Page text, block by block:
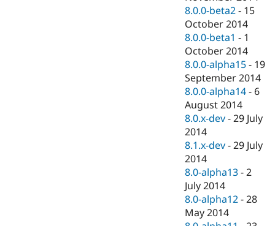
8.0.0-beta2 - 15
October 2014
8.0.0-beta1 - 1
October 2014
8.0.0-alpha15 - 19
September 2014
8.0.0-alpha14 - 6
August 2014
8.0.x-dev -29 July
2014
8.1.x-dev -29 July
2014
8.0-alpha13 -2
July 2014
8.0-alpha12 -28
May 2014